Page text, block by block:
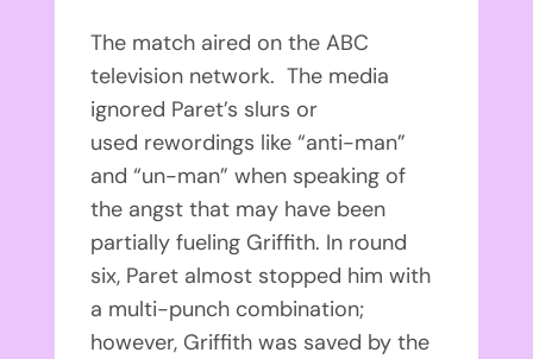
The match aired on the ABC
television network. The media
ignored Paret’s slurs or
used rewordings like “anti-man”
and “un-man” when speaking of
the angst that may have been
partially fueling Griffith. In round
six, Paret almost stopped him with
a multi-punch combination;
however, Griffith was saved by the